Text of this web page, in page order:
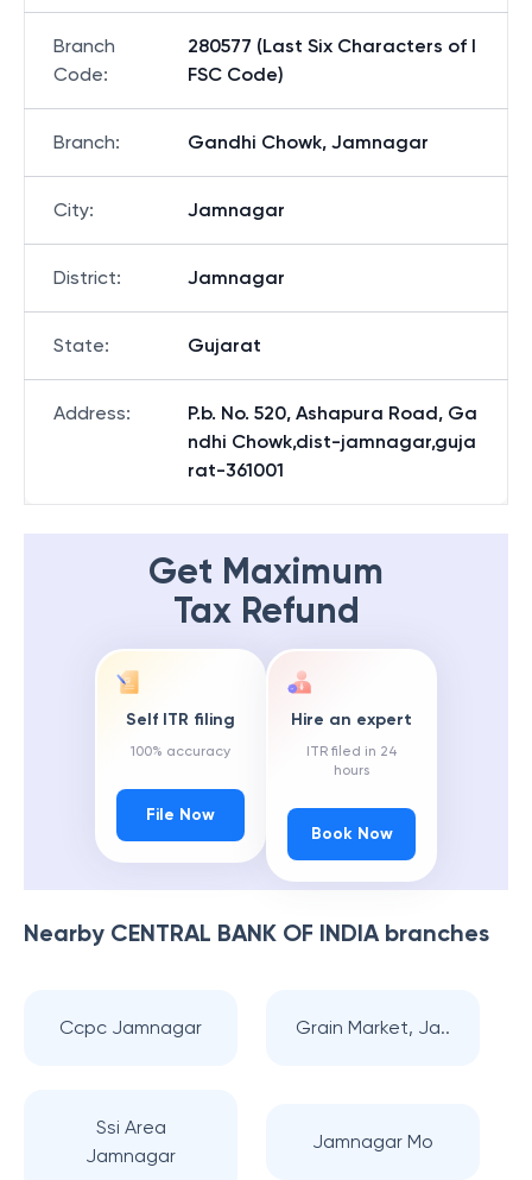
Branch
Code:
280577 (Last Six Characters of I
FSC Code)
Branch: Gandhi Chowk, Jamnagar
City: Jamnagar
District: Jamnagar
State: Gujarat
Address:
P.b. No. 520, Ashapura Road, Ga
ndhi Chowk,dist-jamnagar,guja
rat-361001
Get Maximum
Tax Refund
Self ITR filing
100% accuracy
File Now
Hire an expert
ITR filed in 24
hours
Book Now
Nearby CENTRAL BANK OF INDIAbranches
Ccpc Jamnagar Grain Market, Ja..
Ssi Area
Jamnagar
Jamnagar Mo